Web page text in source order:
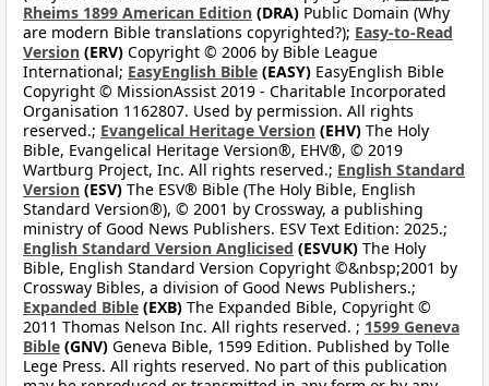
Rheims 1899 American Edition (DRA) Public Domain (Why
are modern Bible translations copyrighted?); Easy-to-Read
Version (ERV) Copyright © 2006 by Bible League
International; EasyEnglish Bible (EASY) EasyEnglish Bible
Copyright © MissionAssist 2019 - Charitable Incorporated
Organisation 1162807. Used by permission. All rights
reserved.; Evangelical Heritage Version (EHV) The Holy
Bible, Evangelical Heritage Version®, EHV®, © 2019
Wartburg Project, Inc. All rights reserved.; English Standard
Version (ESV) The ESV® Bible (The Holy Bible, English
Standard Version®), © 2001 by Crossway, a publishing
ministry of Good News Publishers. ESV Text Edition: 2025.;
English Standard Version Anglicised (ESVUK) The Holy
Bible, English Standard Version Copyright ©&nbsp;2001 by
Crossway Bibles, a division of Good News Publishers.;
Expanded Bible (EXB) The Expanded Bible, Copyright ©
2011 Thomas Nelson Inc. All rights reserved. ; 1599 Geneva
Bible (GNV) Geneva Bible, 1599 Edition. Published by Tolle
Lege Press. All rights reserved. No part of this publication